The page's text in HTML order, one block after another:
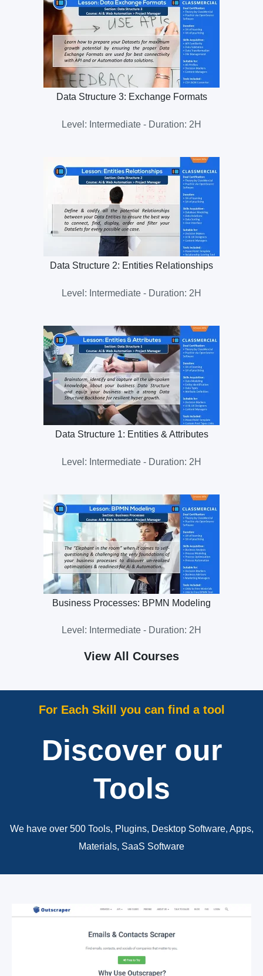
Data Structure 3: Exchange Formats
Level: Intermediate - Duration: 2H
Data Structure 2: Entities Relationships
Level: Intermediate - Duration: 2H
Data Structure 1: Entities & Attributes
Level: Intermediate - Duration: 2H
Business Processes: BPMN Modeling
Level: Intermediate - Duration: 2H
View All Courses
For Each Skill you can find a tool
Discover our
Tools
We have over 500 Tools, Plugins, Desktop Software, Apps,
Materials, SaaS Software